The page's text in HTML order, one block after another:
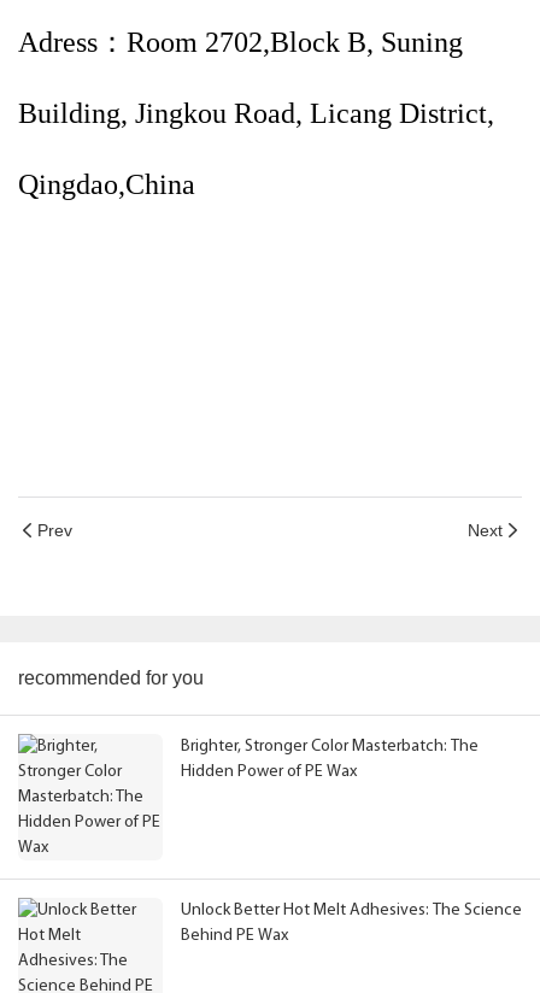
Adress：Room 2702,Block B, Suning
Building, Jingkou Road, Licang District,
Qingdao,China
Prev Next
recommended for you
Brighter, Stronger Color Masterbatch: The
Hidden Power of PE Wax
Unlock Better Hot Melt Adhesives: The Science
Behind PE Wax